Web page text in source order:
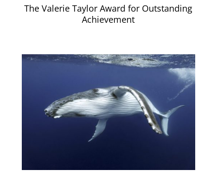
The Valerie Taylor Award for Outstanding
Achievement